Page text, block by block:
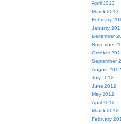
April 2013
March 2013
February
January
December
November
October
September
August 2012
July 2012
June 2012
May 2012
April 2012
March 2012
February